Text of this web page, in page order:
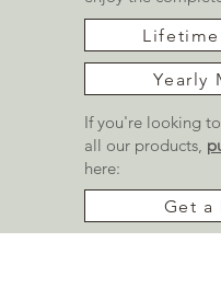
Yearly
If you're looking
all our products,
here:
Get a